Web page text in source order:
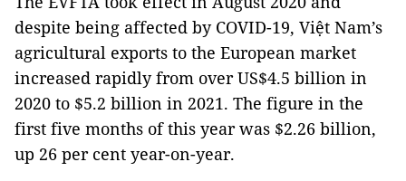
despite being affected by COVID-19, Việt Nam’s
agricultural exports to the European market
increased rapidly from over US$4.5 billion in
2020 to $5.2 billion in 2021. The figure in the
first five months of this year was $2.26 billion,
up 26 per cent year-on-year.